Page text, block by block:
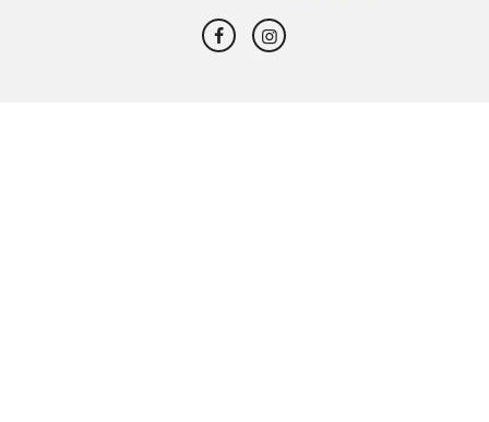
FacebookInstagram